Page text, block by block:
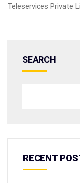
Teleservices Private
SEARCH
RECENT